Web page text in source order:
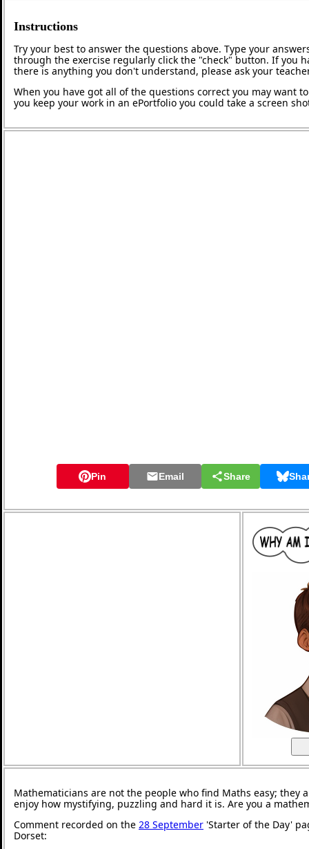
Instructions
Try your best to answer the questions above. Type your
through the exercise regularly click the "check" button. If you
there is anything you don't understand, please ask your
When you have got all of the questions correct you may want
you keep your work in an ePortfolio you could take a screen
Pin Email Share
Mathematicians are not the people who find Maths easy; they
enjoy how mystifying, puzzling and hard it is. Are you a
Comment recorded on the 28 September 'Starter of the Day'
Dorset: